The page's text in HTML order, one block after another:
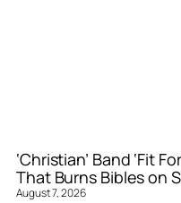
‘Christian’ Band ‘Fit
That Burns Bibles on
August 7, 2026